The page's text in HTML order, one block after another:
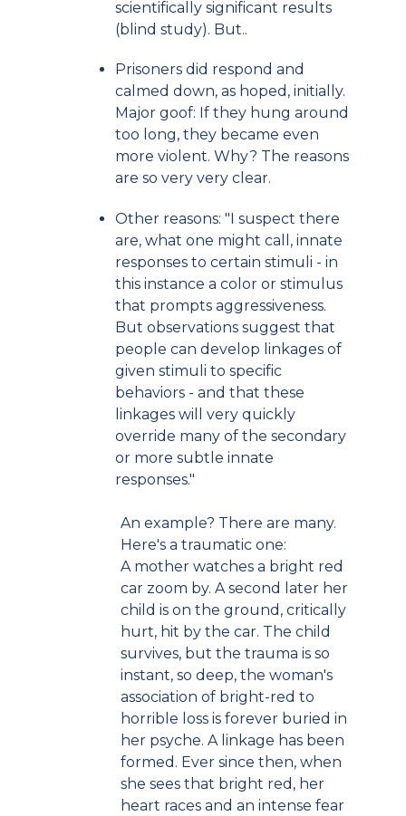
scientifically significant results
(blind study). But..
Prisoners did respond and
calmed down, as hoped, initially.
Major goof: If they hung around
too long, they became even
more violent. Why? The reasons
are so very very clear.
Other reasons: "I suspect there
are, what one might call, innate
responses to certain stimuli - in
this instance a color or stimulus
that prompts aggressiveness.
But observations suggest that
people can develop linkages of
given stimuli to specific
behaviors - and that these
linkages will very quickly
override many of the secondary
or more subtle innate
responses."
An example? There are many.
Here's a traumatic one:
A mother watches a bright red
car zoom by. A second later her
child is on the ground, critically
hurt, hit by the car. The child
survives, but the trauma is so
instant, so deep, the woman's
association of bright-red to
horrible loss is forever buried in
her psyche. A linkage has been
formed. Ever since then, when
she sees that bright red, her
heart races and an intense fear